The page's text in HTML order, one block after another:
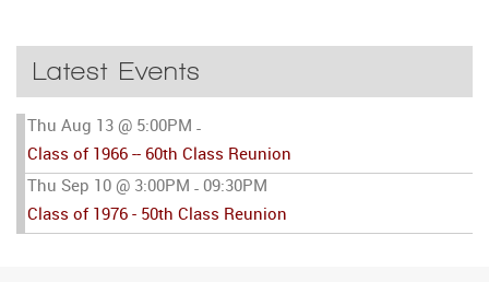
Latest Events
Thu Aug 13 @ 5:00PM -
Class of 1966 -- 60th Class Reunion
Thu Sep 10 @ 3:00PM - 09:30PM
Class of 1976 - 50th Class Reunion